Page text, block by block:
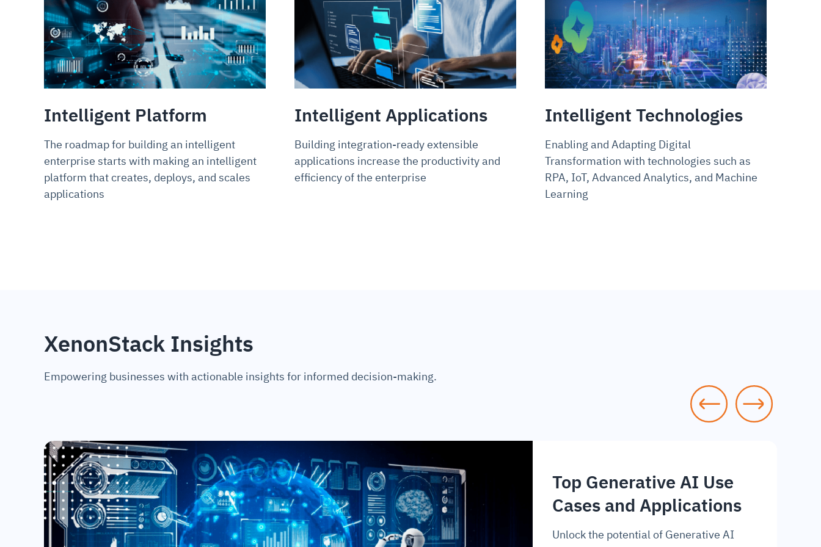
Intelligent Platform
The roadmap for building an intelligent
enterprise starts with making an intelligent
platform that creates, deploys, and scales
applications
Intelligent Applications
Building integration-ready extensible
applications increase the productivity and
efficiency of the enterprise
Intelligent Technologies
Enabling and Adapting Digital
Transformation with technologies such as
RPA, IoT, Advanced Analytics, and Machine
Learning
XenonStack Insights
Empowering businesses with actionable insights for informed decision-making.
Top Generative AI Use
Cases and Applications
Unlock the potential of Generative AI